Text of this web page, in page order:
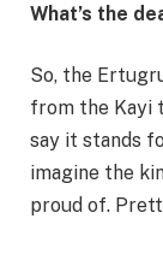
What’s the
So, the
from the Kayi
say it stands
imagine the
proud of.